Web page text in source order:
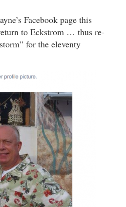
Facebook page this
to Eckstrom … thus re-
for the eleventy